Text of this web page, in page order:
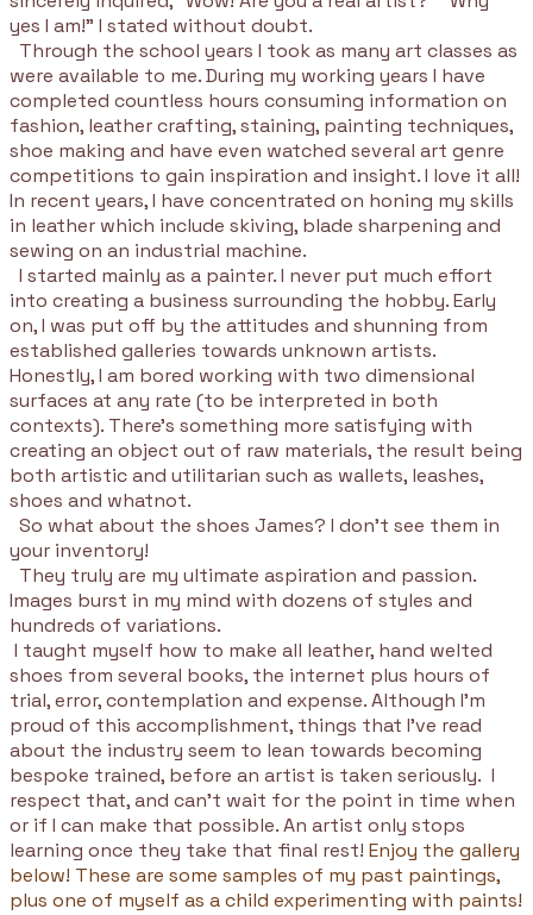
yes I am!" I stated without doubt.
Through the school years I took as many art classes as
were available to me. During my working years I have
completed countless hours consuming information on
fashion, leather crafting, staining, painting techniques,
shoe making and have even watched several art genre
competitions to gain inspiration and insight. I love it all!
In recent years, I have concentrated on honing my skills
in leather which include skiving, blade sharpening and
sewing on an industrial machine.
I started mainly as a painter. I never put much effort
into creating a business surrounding the hobby. Early
on, I was put off by the attitudes and shunning from
established galleries towards unknown artists.
Honestly, I am bored working with two dimensional
surfaces at any rate (to be interpreted in both
contexts). There's something more satisfying with
creating an object out of raw materials, the result being
both artistic and utilitarian such as wallets, leashes,
shoes and whatnot.
So what about the shoes James? I don't see them in
your inventory!
They truly are my ultimate aspiration and passion.
Images burst in my mind with dozens of styles and
hundreds of variations.
I taught myself how to make all leather, hand welted
shoes from several books, the internet plus hours of
trial, error, contemplation and expense. Although I'm
proud of this accomplishment, things that I've read
about the industry seem to lean towards becoming
bespoke trained, before an artist is taken seriously. I
respect that, and can't wait for the point in time when
or if I can make that possible. An artist only stops
learning once they take that final rest! Enjoy the gallery
below! These are some samples of my past paintings,
plus one of myself as a child experimenting with paints!